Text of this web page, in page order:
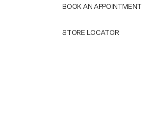
BOOK AN APPOINTMENT
STORE LOCATOR